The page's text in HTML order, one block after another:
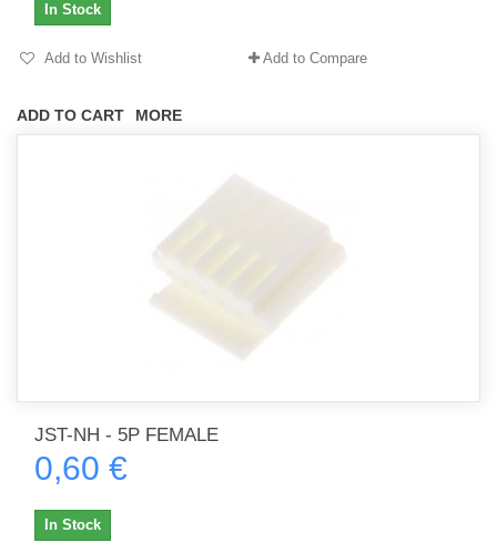
ADD TO CART MORE
In Stock
Add to Wishlist Add to Compare
JST-NH - 5P FEMALE
0,60 €
In Stock